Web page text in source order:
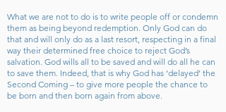
What we are not to do is to write people off or condemn
them as being beyond redemption. Only God can do
that and will only do as a last resort, respecting in a final
way their determined free choice to reject God’s
salvation. God wills all to be saved and will do all he can
to save them. Indeed, that is why God has ‘delayed’ the
Second Coming – to give more people the chance to
be born and then born again from above.